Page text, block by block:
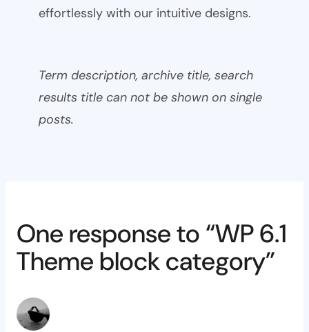
effortlessly with our intuitive designs.
Term description, archive title, search
results title can not be shown on single
posts.
One response to “WP 6.1
Theme block category”